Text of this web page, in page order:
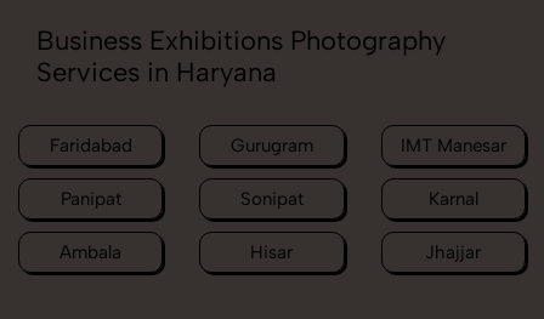
Business Exhibitions Photography
Services in Haryana
Faridabad Gurugram IMT Manesar
Panipat Sonipat Karnal
Ambala Hisar Jhajjar